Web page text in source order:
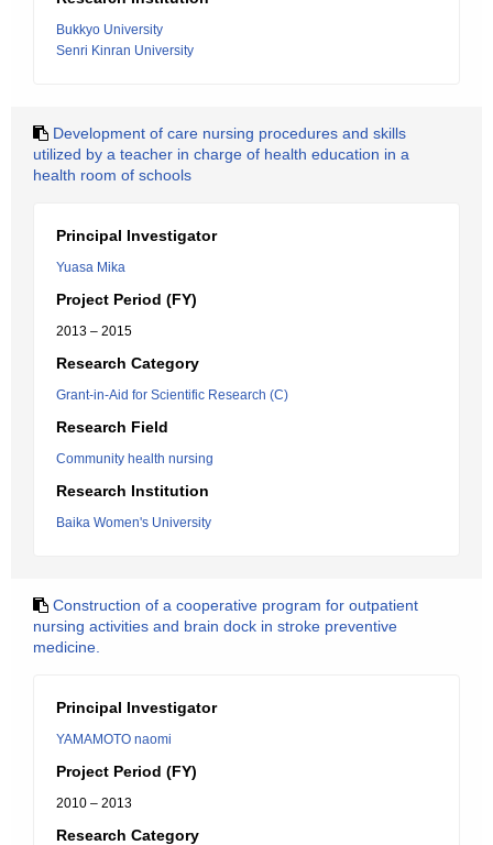
Bukkyo University
Senri Kinran University
Development of care nursing procedures and skills
utilized by a teacher in charge of health education in a
health room of schools
Principal Investigator
Yuasa Mika
Project Period (FY)
2013 – 2015
Research Category
Grant-in-Aid for Scientific Research (C)
Research Field
Community health nursing
Research Institution
Baika Women's University
Construction of a cooperative program for outpatient
nursing activities and brain dock in stroke preventive
medicine.
Principal Investigator
YAMAMOTO naomi
Project Period (FY)
2010 – 2013
Research Category